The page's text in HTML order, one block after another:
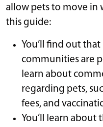
allow pets to move in
this guide:
You’ll find out
communities are
learn about
regarding pets,
fees, and
You’ll learn